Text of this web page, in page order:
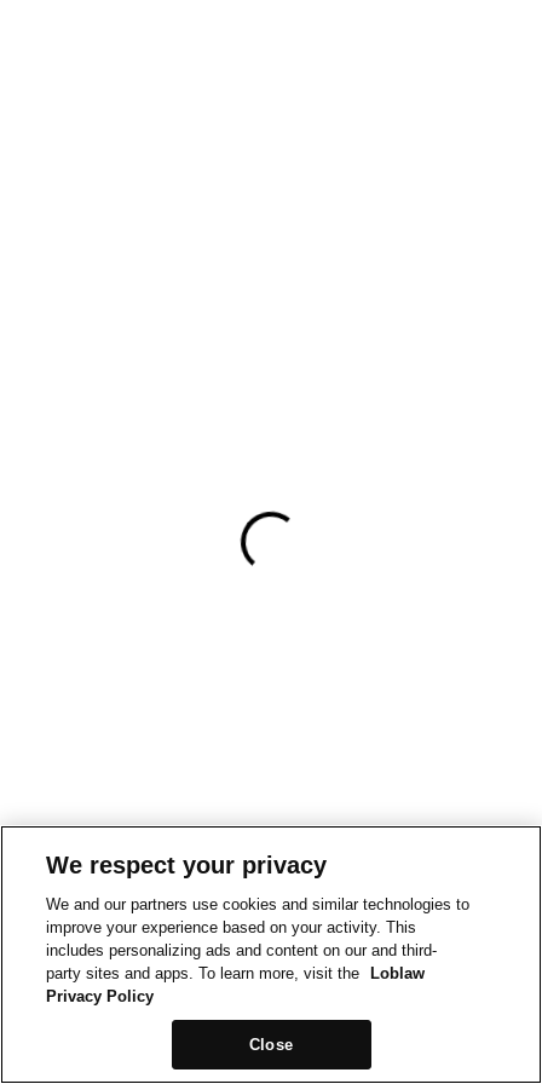
We respect your privacy
We and our partners use cookies and similar technologies to
improve your experience based on your activity. This
includes personalizing ads and content on our and third-
party sites and apps. To learn more, visit the
Loblaw
Privacy Policy
Close